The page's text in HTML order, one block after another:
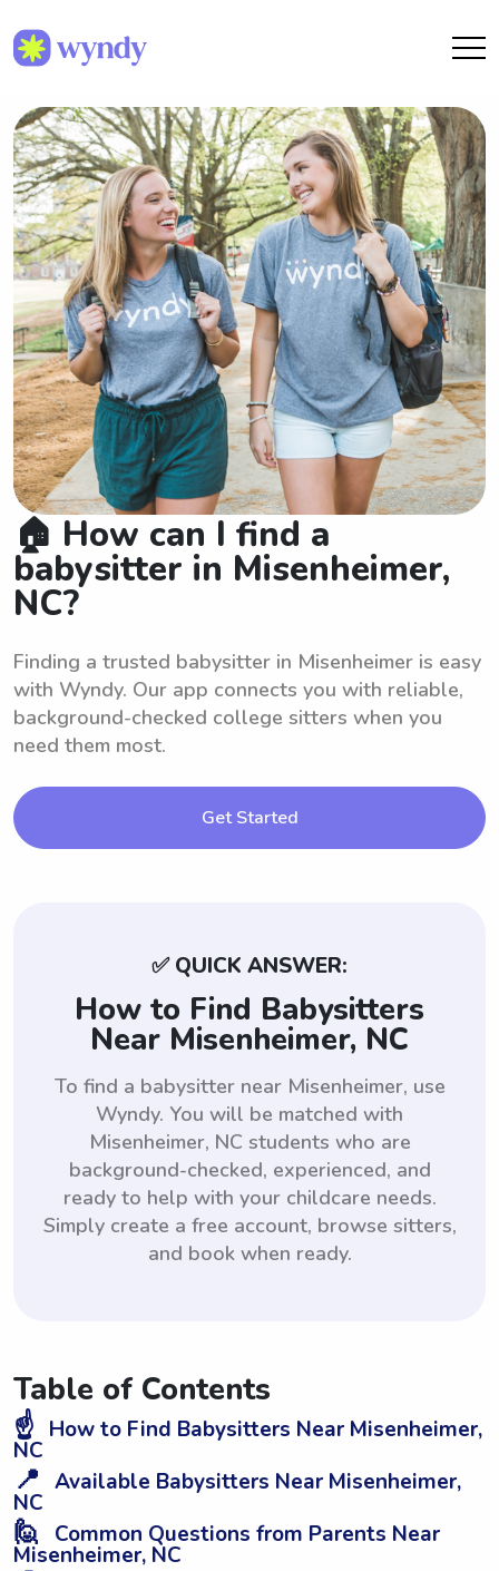
🏠 How can I find a
babysitter in Misenheimer,
NC?
Finding a trusted babysitter in Misenheimer is easy
with Wyndy. Our app connects you with reliable,
background-checked college sitters when you
need them most.
Get Started
✅ QUICK ANSWER:
How to Find Babysitters
Near Misenheimer, NC
To find a babysitter near Misenheimer, use
Wyndy. You will be matched with
Misenheimer, NC students who are
background-checked, experienced, and
ready to help with your childcare needs.
Simply create a free account, browse sitters,
and book when ready.
Table of Contents
☝️ How to Find Babysitters Near Misenheimer,
NC
📍 Available Babysitters Near Misenheimer,
NC
🙋 Common Questions from Parents Near
Misenheimer, NC